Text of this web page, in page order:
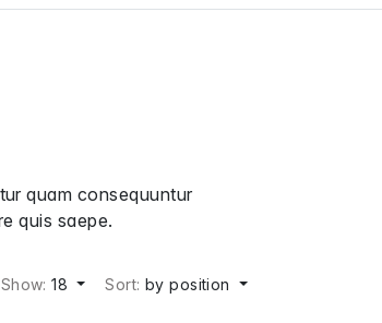
quam consequuntur
quis saepe.
Show:18 Sort: by position